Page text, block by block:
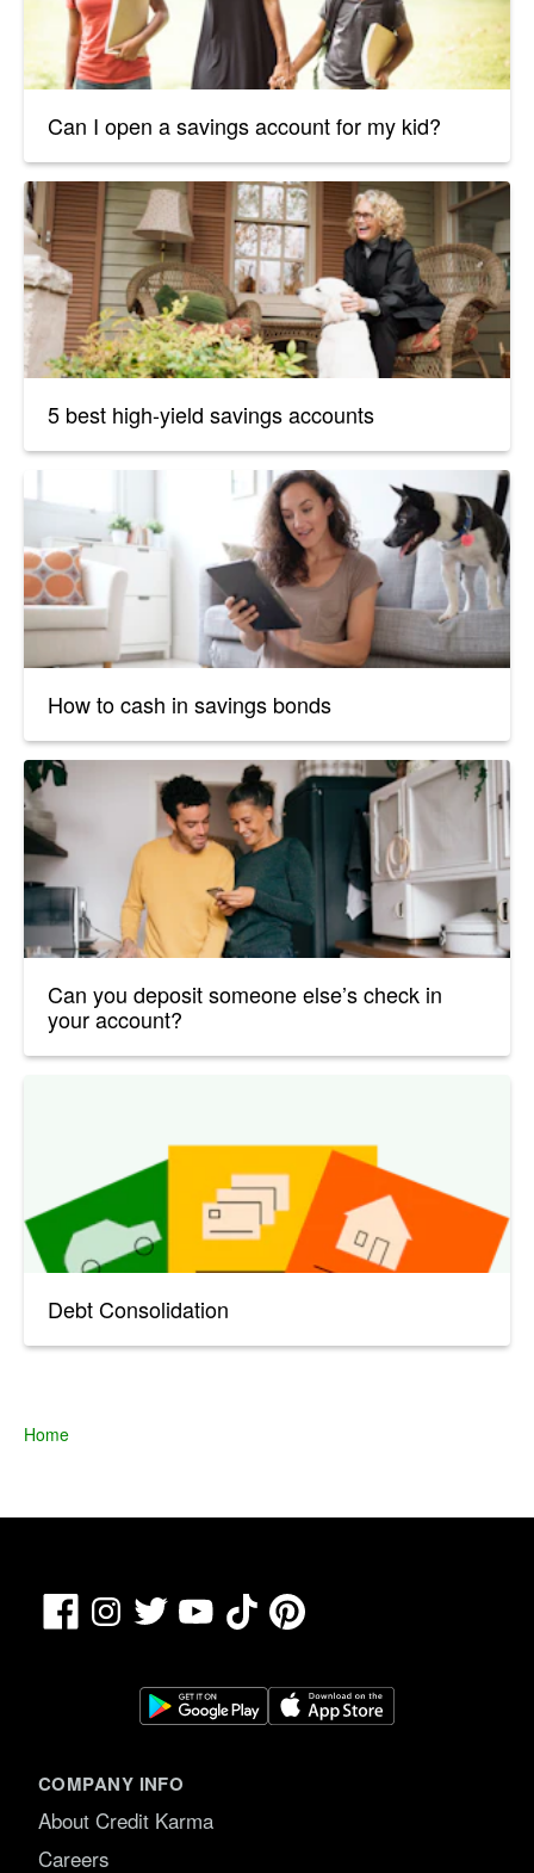
Can I open a savings account for my kid?
5 best high-yield savings accounts
How to cash in savings bonds
Can you deposit someone else’s check in
your account?
Debt Consolidation
Home
FacebookInstagram
Twitter YouTubeTikTokPinterest
COMPANY INFO
About Credit Karma
Careers